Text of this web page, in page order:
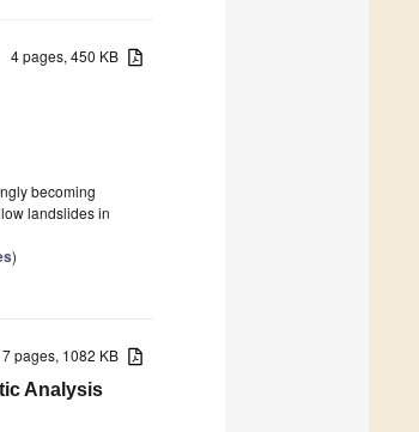
4 pages, 450 KB
becoming
landslides in
)
7 pages, 1082 KB
Analysis